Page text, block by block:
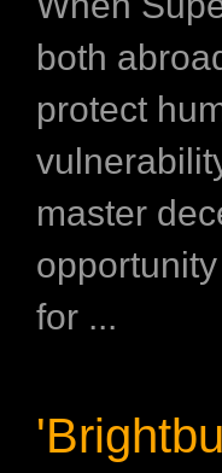
both
protect
master
for ...